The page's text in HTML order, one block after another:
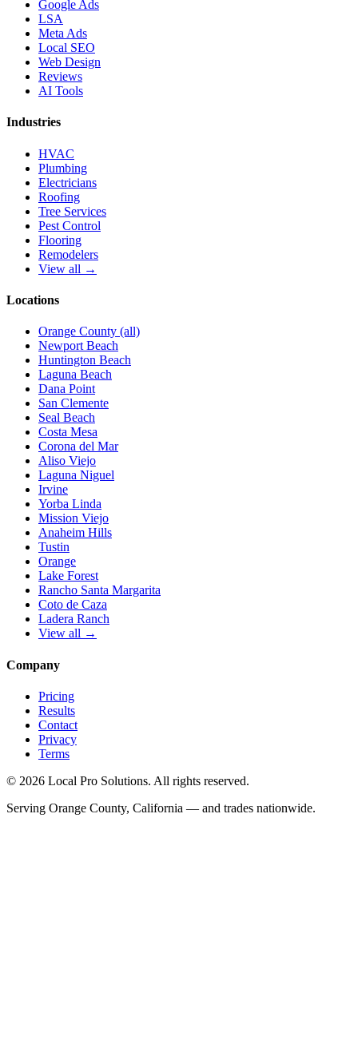
Google Ads
LSA
Meta Ads
Local SEO
Web Design
Reviews
AI Tools
Industries
HVAC
Plumbing
Electricians
Roofing
Tree Services
Pest Control
Flooring
Remodelers
View all →
Locations
Orange County (all)
Newport Beach
Huntington Beach
Laguna Beach
Dana Point
San Clemente
Seal Beach
Costa Mesa
Corona del Mar
Aliso Viejo
Laguna Niguel
Irvine
Yorba Linda
Mission Viejo
Anaheim Hills
Tustin
Orange
Lake Forest
Rancho Santa Margarita
Coto de Caza
Ladera Ranch
View all →
Company
Pricing
Results
Contact
Privacy
Terms
© 2026 Local Pro Solutions. All rights reserved.
Serving Orange County, California — and trades nationwide.